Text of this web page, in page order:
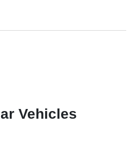
Vehicles